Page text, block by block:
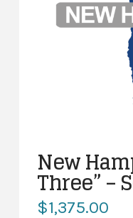
New
Three” –
$1,375.00